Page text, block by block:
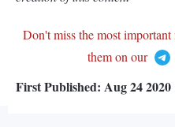
Don't miss the most
them on our
First Published: Aug 24